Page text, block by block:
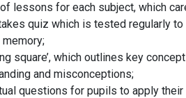
lessons for each subject, which
quiz which is tested regularly
square’, which outlines key
and misconceptions;
questions for pupils to apply